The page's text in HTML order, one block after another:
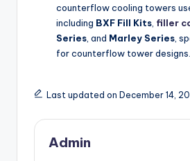
counterflow cooling towers
including BXF Fill Kits filler
Series , and Marley Series ,
for counterflow tower designs.
Last updated on December 14,
Admin